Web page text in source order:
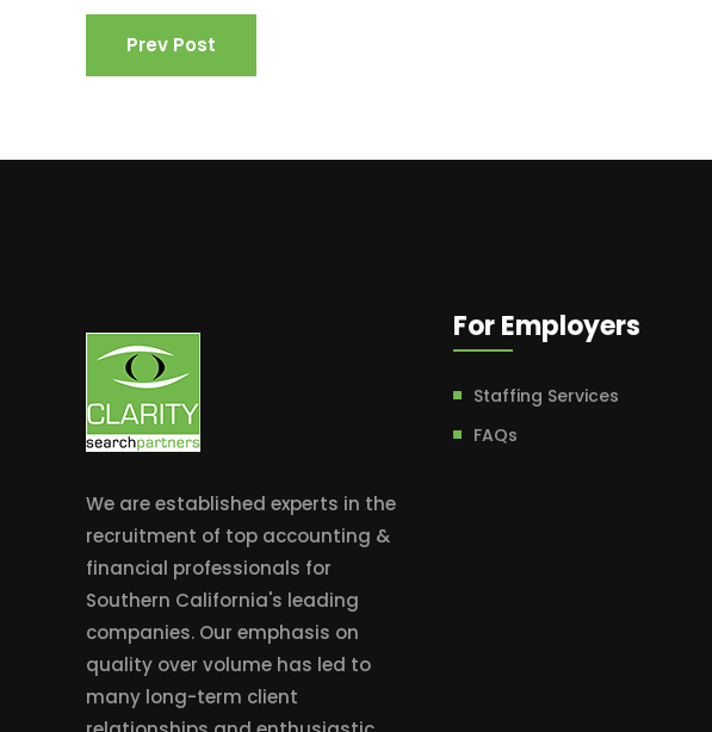
Prev Post
We are established experts in the
recruitment of top accounting &
financial professionals for
Southern California's leading
companies. Our emphasis on
quality over volume has led to
many long-term client
For Employers
Staffing Services
FAQs